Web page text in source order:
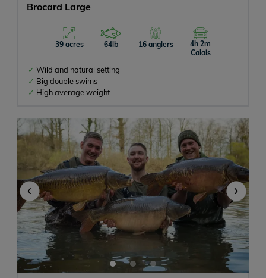
Brocard Large
39 acres 64lb 16 anglers
4h 2m
Calais
Wild and natural setting
Big double swims
High average weight
‹ ›